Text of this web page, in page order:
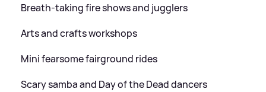
Breath-taking fire shows and jugglers
Arts and crafts workshops
Mini fearsome fairground rides
Scary samba and Day of the Dead dancers